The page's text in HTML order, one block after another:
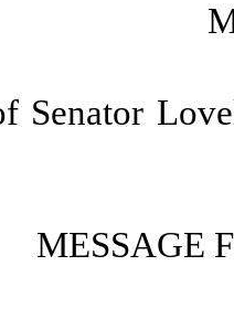
Senator
MESSAGE